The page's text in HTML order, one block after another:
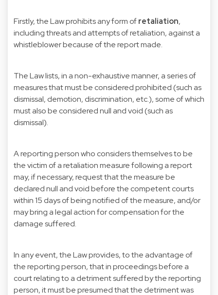
Firstly, the Law prohibits any form ofretaliation,
including threats and attempts of retaliation, against a
whistleblower because of the report made.
The Law lists, in a non-exhaustive manner, a series of
measures that must be considered prohibited (such as
dismissal, demotion, discrimination, etc.), some of which
must also be considered null and void (such as
dismissal).
A reporting person who considers themselves to be
the victim of a retaliation measure following a report
may, if necessary, request that the measure be
declared null and void before the competent courts
within 15 days of being notified of the measure, and/or
may bring a legal action for compensation for the
damage suffered.
In any event, the Law provides, to the advantage of
the reporting person, that in proceedings before a
court relating to a detriment suffered by the reporting
person, it must be presumed that the detriment was